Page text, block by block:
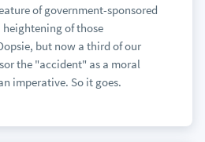
of government-sponsored
of those
but now a third of our
the "accident" as a moral
imperative. So it goes.